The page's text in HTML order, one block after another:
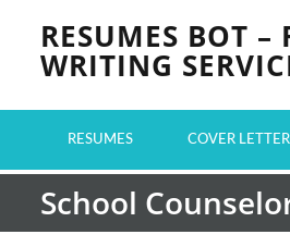
content
RESUMES BOT –
WRITING
RESUMES COVER
School